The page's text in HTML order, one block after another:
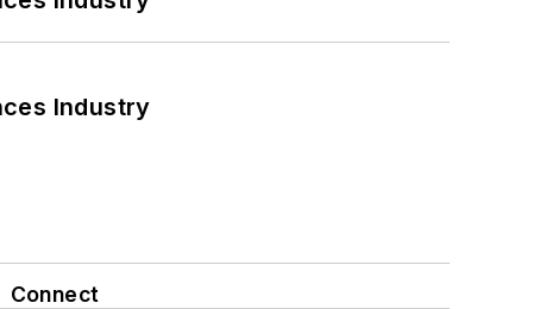
Industry
Connect